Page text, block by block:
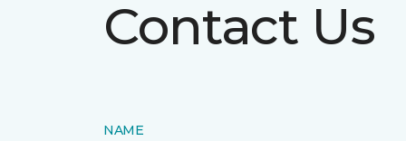
Contact Us
NAME